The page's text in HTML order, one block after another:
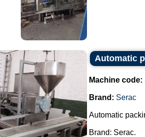
Automatic
Machine code:
Brand: Serac
Automatic
Brand: Serac.